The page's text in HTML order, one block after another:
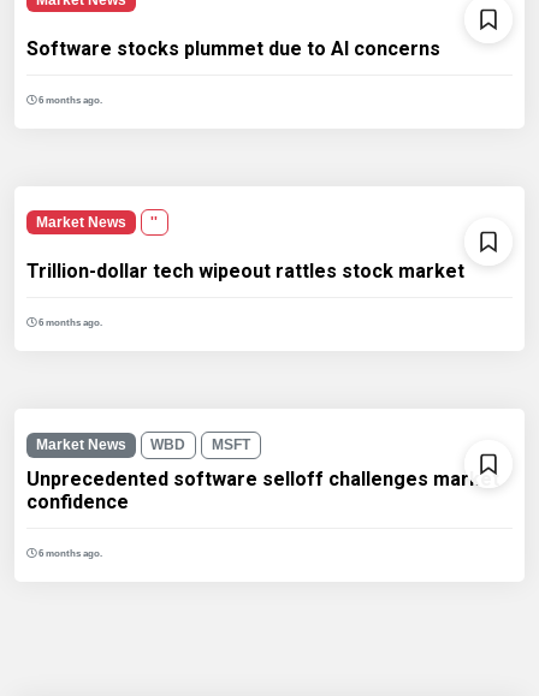
Software stocks plummet due to AI concerns
6 months ago.
Market News ''
Trillion-dollar tech wipeout rattles stock market
6 months ago.
Market News WBD MSFT
Unprecedented software selloff challenges market
confidence
6 months ago.